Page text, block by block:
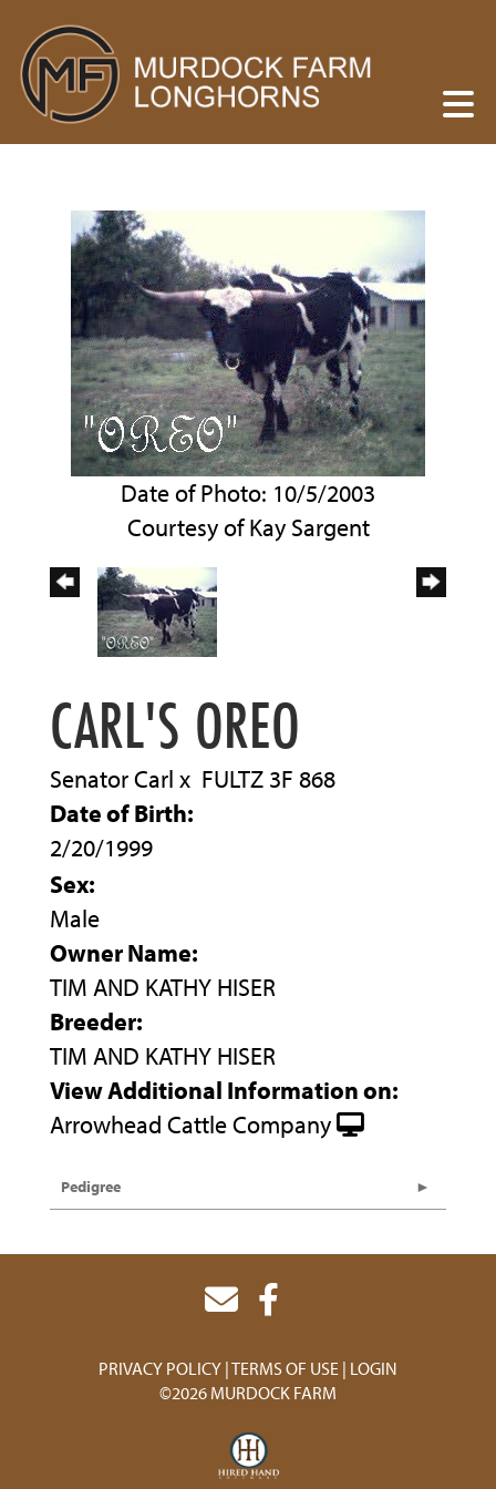
Date of Photo: 10/5/2003
Courtesy of Kay Sargent
CARL'S OREO
Senator Carl x FULTZ 3F 868
Date of Birth:
2/20/1999
Sex:
Male
Owner Name:
TIM AND KATHY HISER
Breeder:
TIM AND KATHY HISER
View Additional Information on:
Arrowhead Cattle Company
Pedigree
PRIVACY POLICY TERMS OF USE LOGIN
©2026 MURDOCK FARM